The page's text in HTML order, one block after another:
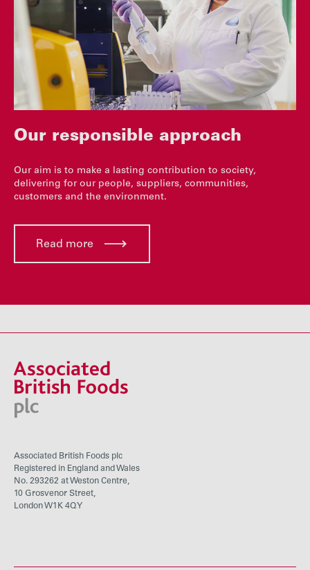
Our responsible approach
Our aim is to make a lasting contribution to society,
delivering for our people, suppliers, communities,
customers and the environment.
Read more
Associated British Foods plc
Registered in England and Wales
No. 293262 at Weston Centre,
10 Grosvenor Street,
London W1K 4QY